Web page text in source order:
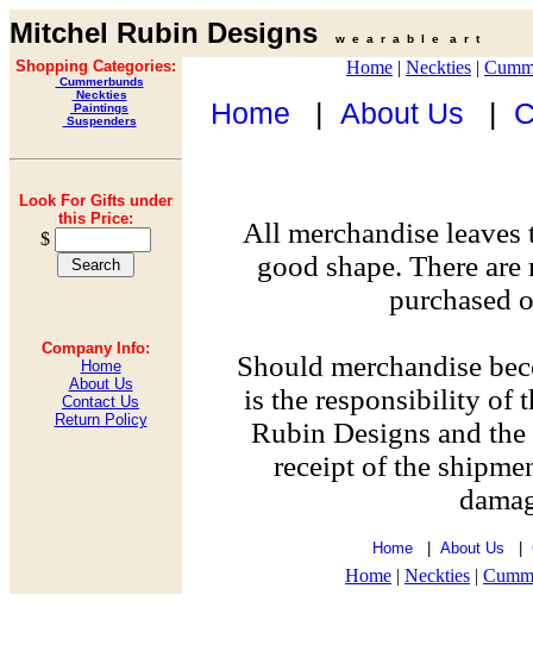
Mitchel Rubin Designs w e a r a b l e a r t
Shopping Categories:
Cummerbunds
Neckties
Paintings
Suspenders
Look For Gifts under
this Price:
$
Company Info:
Home
About Us
Contact Us
Return Policy
Home | Neckties |
Home About Us
All merchandise
good shape. There
purchased
Should merchandise
is the responsibility of
Rubin Designs and
receipt of the
Home About Us
Home | Neckties |